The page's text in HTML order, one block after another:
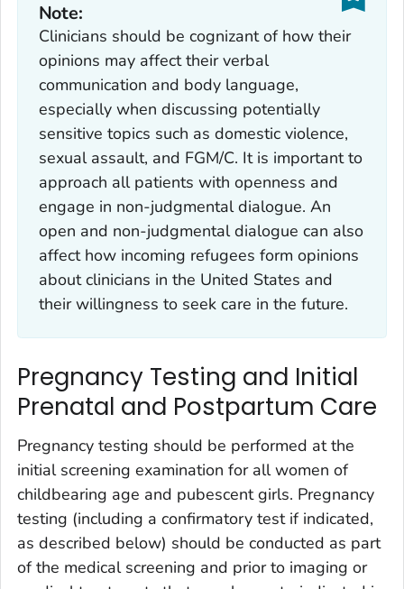
Note:
Clinicians should be cognizant of how their
opinions may affect their verbal
communication and body language,
especially when discussing potentially
sensitive topics such as domestic violence,
sexual assault, and FGM/C. It is important to
approach all patients with openness and
engage in non-judgmental dialogue. An
open and non-judgmental dialogue can also
affect how incoming refugees form opinions
about clinicians in the United States and
their willingness to seek care in the future.
Pregnancy Testing and Initial
Prenatal and Postpartum Care
Pregnancy testing should be performed at the
initial screening examination for all women of
childbearing age and pubescent girls. Pregnancy
testing (including a confirmatory test if indicated,
as described below) should be conducted as part
of the medical screening and prior to imaging or